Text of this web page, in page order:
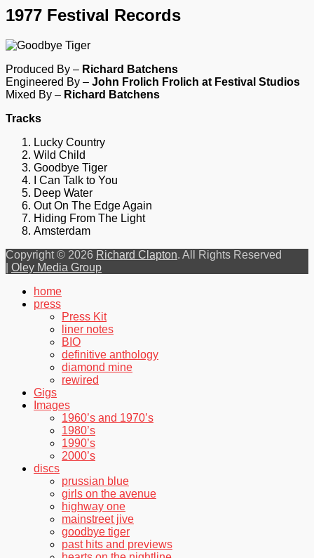
1977 Festival Records
Produced By – Richard Batchens
Engineered By – John Frolich Frolich at Festival Studios
Mixed By – Richard Batchens
Tracks
Lucky Country
Wild Child
Goodbye Tiger
I Can Talk to You
Deep Water
Out On The Edge Again
Hiding From The Light
Amsterdam
Copyright © 2026 Richard Clapton. All Rights Reserved
Oley Media Group
home
press
Press Kit
liner notes
BIO
definitive anthology
diamond mine
rewired
Gigs
Images
1960’s and 1970’s
1980’s
1990’s
2000’s
discs
prussian blue
girls on the avenue
highway one
mainstreet jive
goodbye tiger
past hits and previews